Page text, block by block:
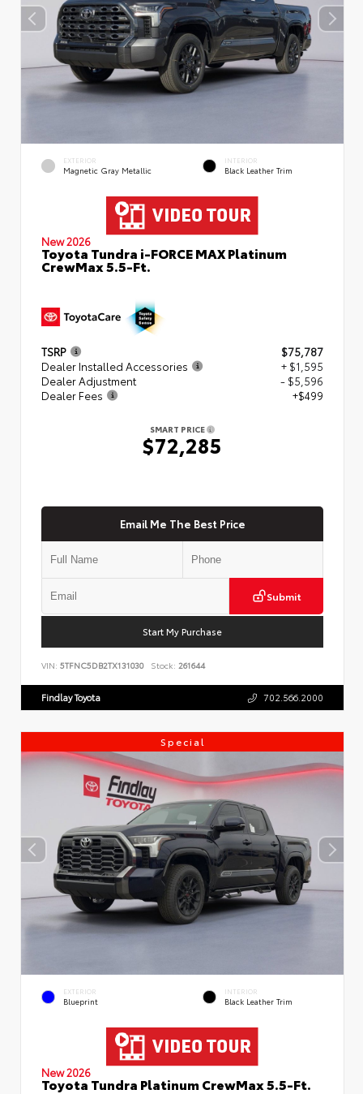
EXTERIOR
Magnetic Gray Metallic
INTERIOR
Black Leather Trim
New 2026
Toyota Tundra i-FORCE MAX Platinum
CrewMax 5.5-Ft.
TSRP
$75,787
Dealer Installed Accessories
+ $1,595
Dealer Adjustment
- $5,596
Dealer Fees
+$499
SMART PRICE
$72,285
Email Me The Best Price
Submit
Start My Purchase
VIN: 5TFNC5DB2TX131030 Stock: 261644
Findlay Toyota 702.566.2000
Special
EXTERIOR
Blueprint
INTERIOR
Black Leather Trim
New 2026
Toyota Tundra Platinum CrewMax 5.5-Ft.